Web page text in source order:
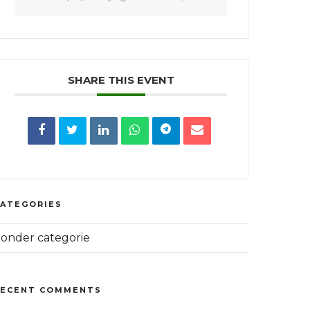
SHARE THIS EVENT
categorie
COMMENTS